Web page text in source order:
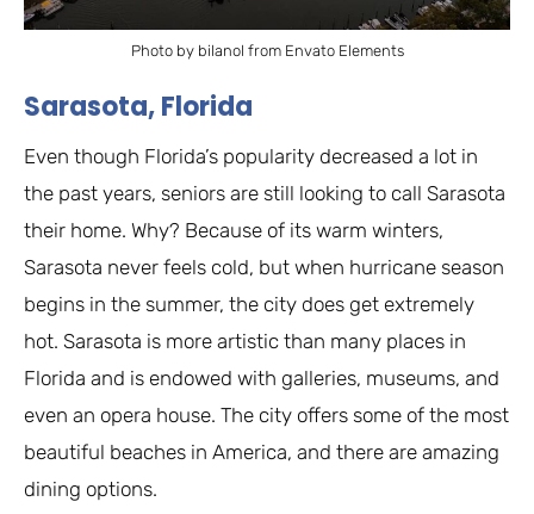
Photo by bilanol from Envato Elements
Sarasota, Florida
Even though Florida’s popularity decreased a lot in
the past years, seniors are still looking to call Sarasota
their home. Why? Because of its warm winters,
Sarasota never feels cold, but when hurricane season
begins in the summer, the city does get extremely
hot. Sarasota is more artistic than many places in
Florida and is endowed with galleries, museums, and
even an opera house. The city offers some of the most
beautiful beaches in America, and there are amazing
dining options.